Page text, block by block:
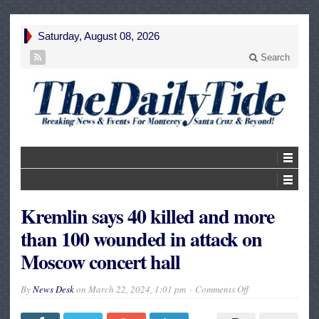
Saturday, August 08, 2026
Search
Kremlin says 40 killed and more
than 100 wounded in attack on
Moscow concert hall
ByNews Deskon March 22, 2024, 1:01 pm Comments Offon